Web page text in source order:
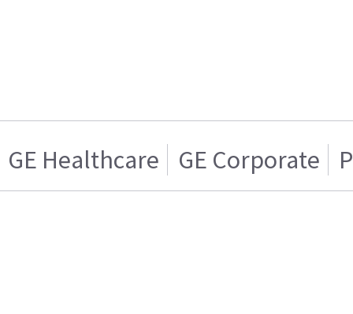
GE Healthcare GE Corporate